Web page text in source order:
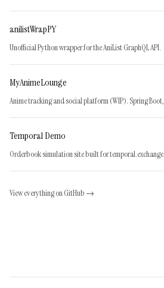
anilistWrapPY
Unofficial Python wrapper for the AniList GraphQL API.
MyAnimeLounge
Anime tracking and social platform (WIP). Spring Boot,
Temporal Demo
Orderbook simulation site built for temporal.exchange.
View everything on GitHub →